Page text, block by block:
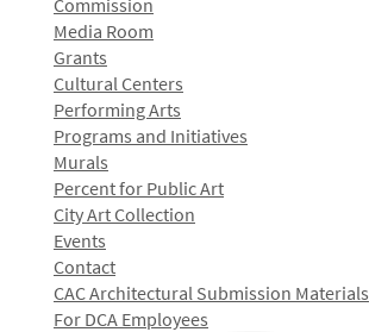
Commission
Media Room
Grants
Cultural Centers
Performing Arts
Programs and Initiatives
Murals
Percent for Public Art
City Art Collection
Events
Contact
CAC Architectural Submission Materials
For DCA Employees